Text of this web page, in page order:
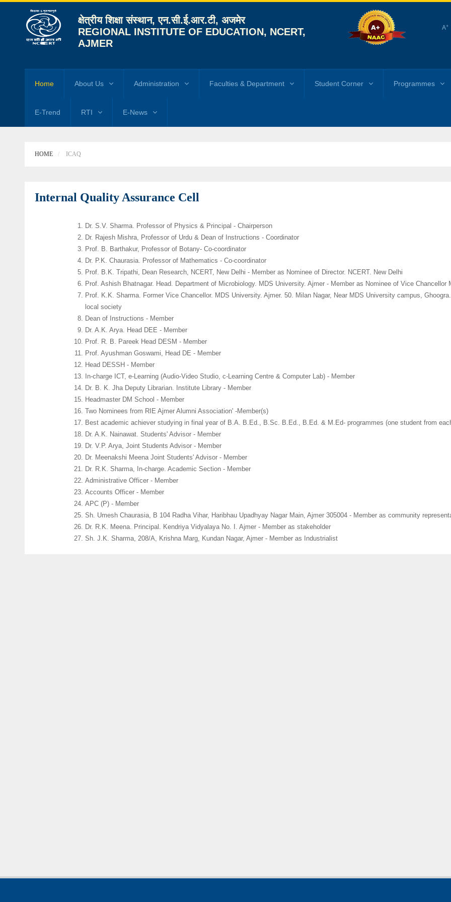
क्षेत्रीय शिक्षा संस्थान, एन.सी.ई.आर.टी, अजमेर
REGIONAL INSTITUTE OF EDUCATION, NCERT,
AJMER
A+
Home About Us Administration Faculties & Department Student Corner Programmes
E-Trend RTI E-News
HOME ICAQ
Internal Quality Assurance Cell
Dr. S.V. Sharma. Professor of Physics & Principal - Chairperson
Dr. Rajesh Mishra, Professor of Urdu & Dean of Instructions - Coordinator
Prof. B. Barthakur, Professor of Botany- Co-coordinator
Dr. P.K. Chaurasia. Professor of Mathematics - Co-coordinator
Prof. B.K. Tripathi, Dean Research, NCERT, New Delhi - Member as Nominee of Director. NCERT. New Delhi
Prof. Ashish Bhatnagar. Head. Department of Microbiology. MDS University. Ajmer - Member as Nominee of Vice Chancellor
Prof. K.K. Sharma. Former Vice Chancellor. MDS University. Ajmer. 50. Milan Nagar, Near MDS University campus,
local society
Dean of Instructions - Member
Dr. A.K. Arya. Head DEE - Member
Prof. R. B. Pareek Head DESM - Member
Prof. Ayushman Goswami, Head DE - Member
Head DESSH - Member
In-charge ICT, e-Learning (Audio-Video Studio, c-Learning Centre & Computer Lab) - Member
Dr. B. K. Jha Deputy Librarian. Institute Library - Member
Headmaster DM School - Member
Two Nominees from RIE Ajmer Alumni Association' -Member(s)
Best academic achiever studying in final year of B.A. B.Ed., B.Sc. B.Ed., B.Ed. & M.Ed- programmes (one student from
Dr. A.K. Nainawat. Students' Advisor - Member
Dr. V.P. Arya, Joint Students Advisor - Member
Dr. Meenakshi Meena Joint Students' Advisor - Member
Dr. R.K. Sharma, In-charge. Academic Section - Member
Administrative Officer - Member
Accounts Officer - Member
APC (P) - Member
Sh. Umesh Chaurasia, B 104 Radha Vihar, Haribhau Upadhyay Nagar Main, Ajmer 305004 - Member as community
Dr. R.K. Meena. Principal. Kendriya Vidyalaya No. I. Ajmer - Member as stakeholder
Sh. J.K. Sharma, 208/A, Krishna Marg, Kundan Nagar, Ajmer - Member as Industrialist